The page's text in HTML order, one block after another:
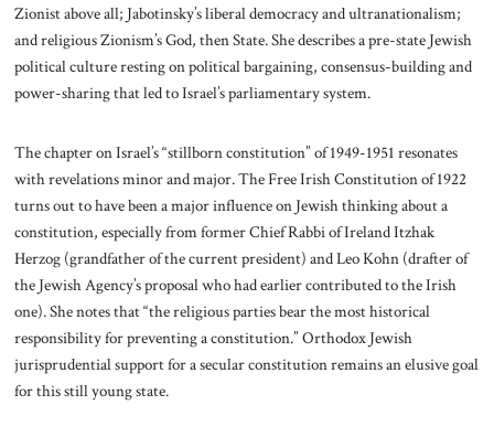
Zionist above all; Jabotinsky’s liberal democracy and ultranationalism;
and religious Zionism’s God, then State. She describes a pre-state Jewish
political culture resting on political bargaining, consensus-building and
power-sharing that led to Israel’s parliamentary system.
The chapter on Israel’s “stillborn constitution” of 1949-1951 resonates
with revelations minor and major. The Free Irish Constitution of 1922
turns out to have been a major influence on Jewish thinking about a
constitution, especially from former Chief Rabbi of Ireland Itzhak
Herzog (grandfather of the current president) and Leo Kohn (drafter of
the Jewish Agency’s proposal who had earlier contributed to the Irish
one). She notes that “the religious parties bear the most historical
responsibility for preventing a constitution.” Orthodox Jewish
jurisprudential support for a secular constitution remains an elusive goal
for this still young state.